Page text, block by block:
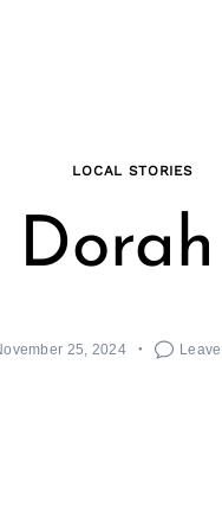
LOCAL STORIES
25, 2024